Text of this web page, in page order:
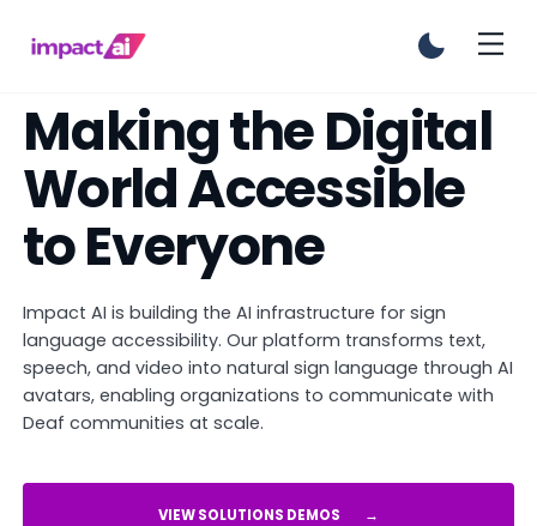
Making the Digital
World Accessible
to Everyone
Impact AI is building the AI infrastructure for sign
language accessibility. Our platform transforms text,
speech, and video into natural sign language through AI
avatars, enabling organizations to communicate with
Deaf communities at scale.
VIEW SOLUTIONS DEMOS →